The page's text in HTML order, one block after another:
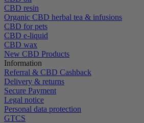
CBD resin
Organic CBD herbal tea & infusions
CBD for pets
CBD e-liquid
CBD wax
New CBD Products
Information
Referral & CBD Cashback
Delivery & returns
Secure Payment
Legal notice
Personal data protection
GTCS